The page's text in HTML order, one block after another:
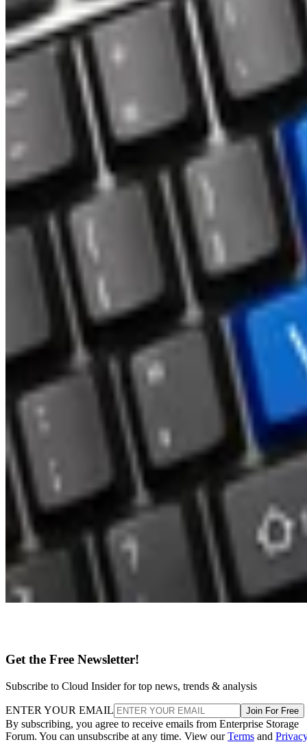
Get the Free Newsletter!
Subscribe to Cloud Insider for top news, trends & analysis
ENTER YOUR EMAIL Join For Free
By subscribing, you agree to receive emails from Enterprise Storage
Forum. You can unsubscribe at any time. View ourTerms and